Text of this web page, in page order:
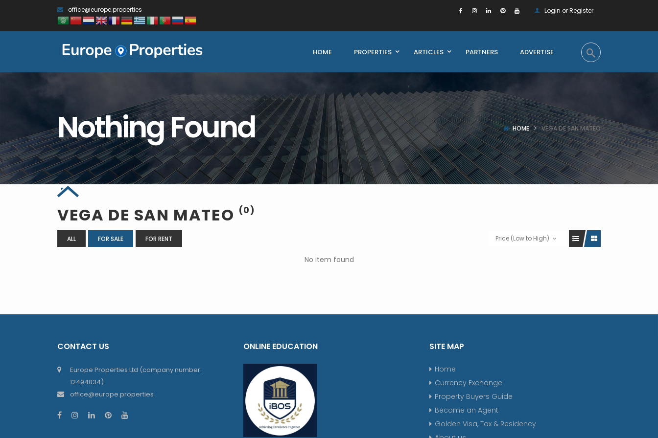
office@europe.properties Login or Register
HOME PROPERTIES ARTICLES PARTNERS ADVERTISE
Nothing Found HOME VEGA DE SAN MATEO
VEGA DE SAN MATEO (0)
ALL FOR SALE FOR RENT Price (Low to High)
No item found
CONTACT US
Europe Properties Ltd (company number:
12494034)
office@europe.properties
ONLINE EDUCATION SITE MAP
Home
Currency Exchange
Property Buyers Guide
Become an Agent
Golden Visa, Tax & Residency